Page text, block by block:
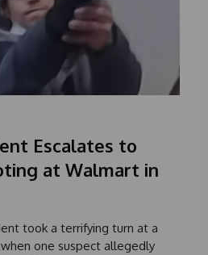
Escalates to
at Walmart in
took a terrifying turn at a
one suspect allegedly